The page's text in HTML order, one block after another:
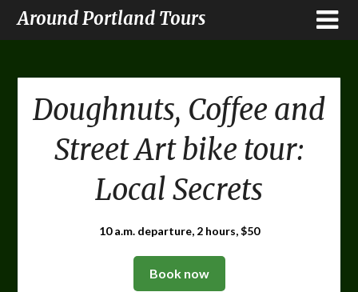
Around Portland Tours
Doughnuts, Coffee and
Street Art bike tour:
Local Secrets
10 a.m. departure, 2 hours, $50
Book now